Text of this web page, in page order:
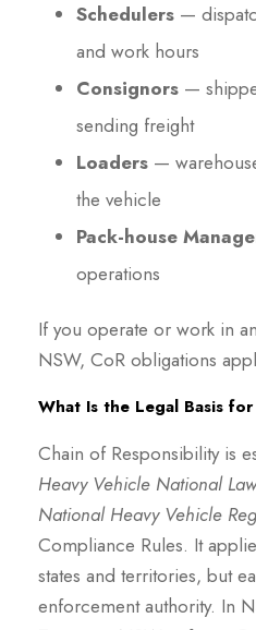
Schedulers —
and work hours
Consignors —
sending freight
Loaders —
the vehicle
Pack-house
operations
If you operate or work in
NSW, CoR obligations
What Is the Legal Basis
Chain of Responsibility is
Heavy Vehicle National
National Heavy Vehicle
Compliance Rules. It
states and territories, but
enforcement authority. In